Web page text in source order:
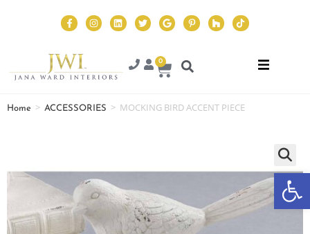
0
Home > ACCESSORIES > MOCKING BIRD ACCENT PIECE